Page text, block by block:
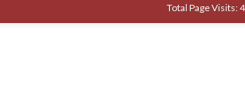
Total Page Visits: